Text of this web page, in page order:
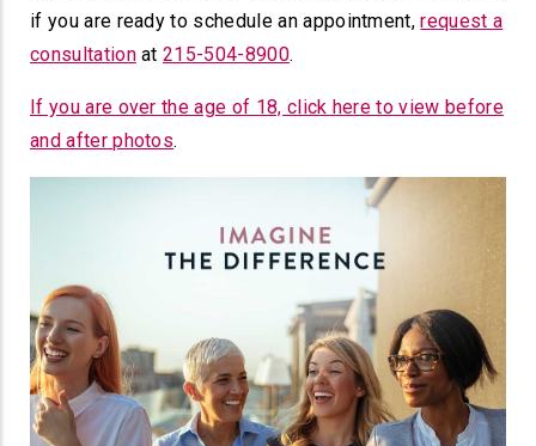
if you are ready to schedule an appointment,request a
consultationat215-504-8900.
If you are over the age of 18, click here to view before
and after photos.